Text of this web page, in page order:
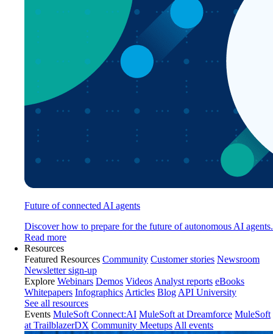
Future of connected AI agents
Discover how to prepare for the future of autonomous AI agents.
Read more
Resources
Featured Resources Community Customer stories Newsroom
Newsletter sign-up
Explore Webinars Demos Videos Analyst reports eBooks
Whitepapers Infographics Articles Blog API University
See all resources
Events MuleSoft Connect:AI MuleSoft at Dreamforce MuleSoft
at TrailblazerDX Community Meetups All events